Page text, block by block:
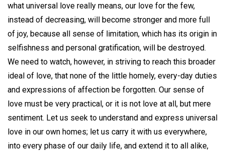
what universal love really means, our love for the few,
instead of decreasing, will become stronger and more full
of joy, because all sense of limitation, which has its origin in
selfishness and personal gratification, will be destroyed.
We need to watch, however, in striving to reach this broader
ideal of love, that none of the little homely, every-day duties
and expressions of affection be forgotten. Our sense of
love must be very practical, or it is not love at all, but mere
sentiment. Let us seek to understand and express universal
love in our own homes; let us carry it with us everywhere,
into every phase of our daily life, and extend it to all alike,